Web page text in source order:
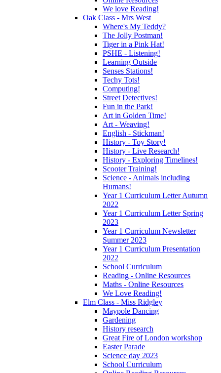
We love Reading!
Oak Class - Mrs West
Where's My Teddy?
The Jolly Postman!
Tiger in a Pink Hat!
PSHE - Listening!
Learning Outside
Senses Stations!
Techy Tots!
Computing!
Street Detectives!
Fun in the Park!
Art in Golden Time!
Art - Weaving!
English - Stickman!
History - Toy Story!
History - Live Research!
History - Exploring Timelines!
Scooter Training!
Science - Animals including
Humans!
Year 1 Curriculum Letter Autumn
2022
Year 1 Curriculum Letter Spring
2023
Year 1 Curriculum Newsletter
Summer 2023
Year 1 Curriculum Presentation
2022
School Curriculum
Reading - Online Resources
Maths - Online Resources
We Love Reading!
Elm Class - Miss Ridgley
Maypole Dancing
Gardening
History research
Great Fire of London workshop
Easter Parade
Science day 2023
School Curriculum